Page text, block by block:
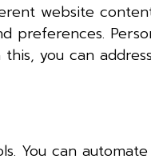
website
preferences.
you can
You can